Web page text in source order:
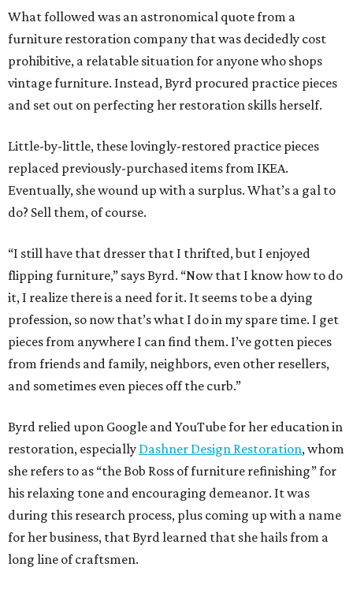
What followed was an astronomical quote from a
furniture restoration company that was decidedly cost
prohibitive, a relatable situation for anyone who shops
vintage furniture. Instead, Byrd procured practice pieces
and set out on perfecting her restoration skills herself.
Little-by-little, these lovingly-restored practice pieces
replaced previously-purchased items from IKEA.
Eventually, she wound up with a surplus. What’s a gal to
do? Sell them, of course.
“I still have that dresser that I thrifted, but I enjoyed
flipping furniture,” says Byrd. “Now that I know how to do
it, I realize there is a need for it. It seems to be a dying
profession, so now that’s what I do in my spare time. I get
pieces from anywhere I can find them. I’ve gotten pieces
from friends and family, neighbors, even other resellers,
and sometimes even pieces off the curb.”
Byrd relied upon Google and YouTube for her education in
restoration, especially Dashner Design Restoration, whom
she refers to as “the Bob Ross of furniture refinishing” for
his relaxing tone and encouraging demeanor. It was
during this research process, plus coming up with a name
for her business, that Byrd learned that she hails from a
long line of craftsmen.